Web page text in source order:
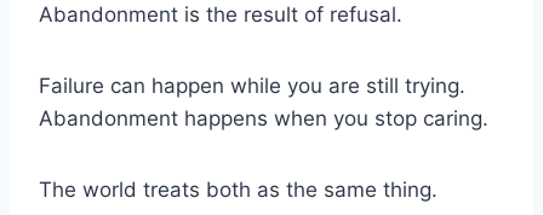
Abandonment is the result of refusal.
Failure can happen while you are still trying.
Abandonment happens when you stop caring.
The world treats both as the same thing.